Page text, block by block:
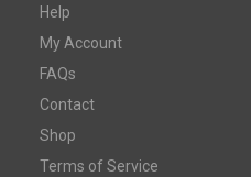
Help
My Account
FAQs
Contact
Shop
Terms of Service